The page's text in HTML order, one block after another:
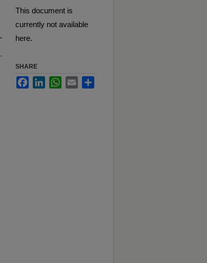
This document is
currently not available
here.
SHARE
FacebookLinkedInWhatsApp
Email